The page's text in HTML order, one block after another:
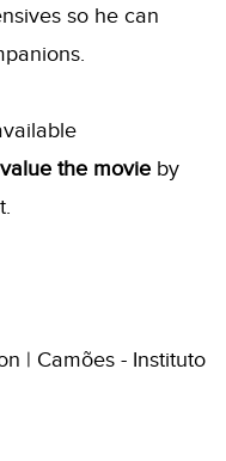
so he can
the movie by
| Camões - Instituto